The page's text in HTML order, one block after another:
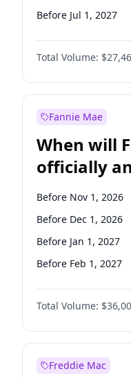
Before Jul 1, 2027
Before Jan 1, 2028
Before Jul 1, 2026
Before Oct 1, 2027
Total Volume:
Fannie Mae
When will
officially
Before Nov 1, 2026
Before Dec 1, 2026
Before Jan 1, 2027
Before Feb 1, 2027
Before Mar 1, 2027
Before Apr 1, 2027
Before May 1, 2027
Before Jul 1, 2026
Total Volume:
Freddie Mac